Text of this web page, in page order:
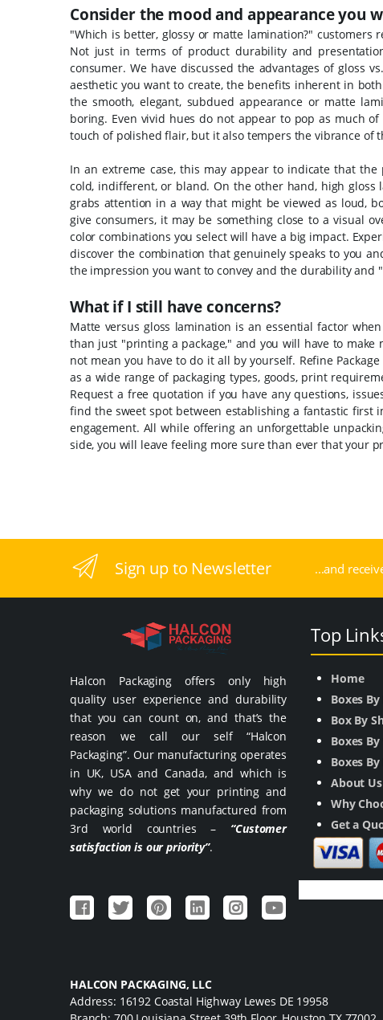
Consider the mood and appearance you
"Which is better, glossy or matte lamination?"
Not just in terms of product durability and
consumer. We have discussed the advantages of gloss
aesthetic you want to create, the benefits inherent in
the smooth, elegant, subdued appearance or matte
boring. Even vivid hues do not appear to pop as much
touch of polished flair, but it also tempers the vibrance of
In an extreme case, this may appear to indicate that
cold, indifferent, or bland. On the other hand, high
grabs attention in a way that might be viewed as loud,
give consumers, it may be something close to a visual
color combinations you select will have a big impact.
discover the combination that genuinely speaks to you
the impression you want to convey and the durability and
What if I still have concerns?
Matte versus gloss lamination is an essential factor
than just "printing a package," and you will have to
not mean you have to do it all by yourself. Refine
as a wide range of packaging types, goods, print
Request a free quotation if you have any questions,
find the sweet spot between establishing a fantastic first
engagement. All while offering an unforgettable
side, you will leave feeling more sure than ever that your
Sign up to Newsletter ...and
Halcon Packaging offers only high
quality user experience and durability
that you can count on, and that’s the
reason we call our self “Halcon
Packaging”. Our manufacturing operates
in UK, USA and Canada, and which is
why we do not get your printing and
packaging solutions manufactured from
3rd world countries – “Customer
satisfaction is our priority”.
Top
Home
Boxes
Box By
Boxes
Boxes
About Us
Why
Get a
HALCON PACKAGING, LLC
Address: 16192 Coastal Highway Lewes DE 19958